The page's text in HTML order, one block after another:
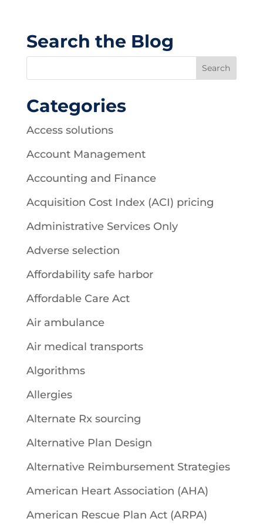
Search the Blog
Categories
Access solutions
Account Management
Accounting and Finance
Acquisition Cost Index (ACI) pricing
Administrative Services Only
Adverse selection
Affordability safe harbor
Affordable Care Act
Air ambulance
Air medical transports
Algorithms
Allergies
Alternate Rx sourcing
Alternative Plan Design
Alternative Reimbursement Strategies
American Heart Association (AHA)
American Rescue Plan Act (ARPA)